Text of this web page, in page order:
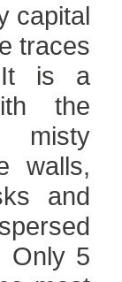
capital
traces
It is a
the
misty
walls,
and
Only 5